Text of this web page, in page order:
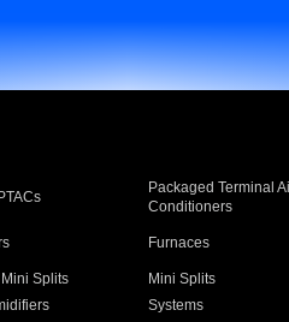
Packaged Terminal
Conditioners
Furnaces
Mini Splits Mini Splits
Systems